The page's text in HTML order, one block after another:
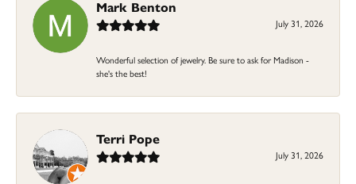
Mark Benton
July 31, 2026
Wonderful selection of jewelry. Be sure to ask for Madison -
she's the best!
Terri Pope
July 31, 2026